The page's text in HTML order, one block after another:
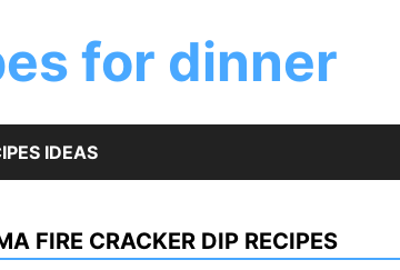
for dinner
IDEAS
FIRE CRACKER DIP RECIPES